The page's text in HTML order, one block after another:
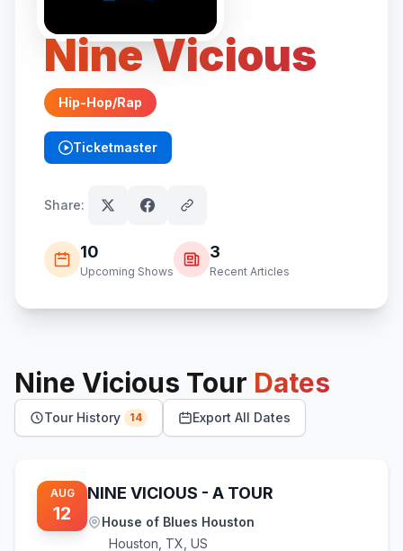
Nine Vicious
Hip-Hop/Rap
Ticketmaster
(opens in new tab)
Share:
10
Upcoming Shows
3
Recent Articles
Nine Vicious Tour Dates
Tour History 14 Export All Dates
AUG
12
NINE VICIOUS - A TOUR
House of Blues Houston
Houston TX, US